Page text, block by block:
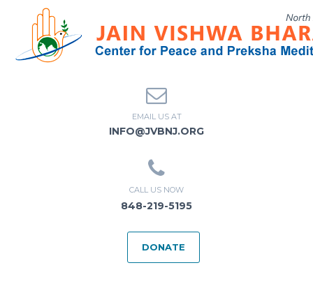
EMAIL US AT
INFO@JVBNJ.ORG
CALL US NOW
848-219-5195
DONATE